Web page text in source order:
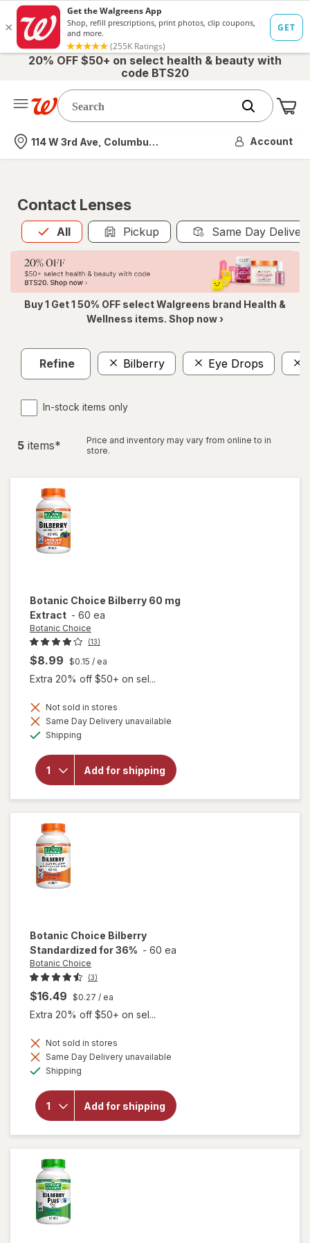
20% OFF $50+ on select health & beauty with
code BTS20
Nearest store
114 W 3rd Ave, Columbus, OH Account
Contact Lenses
All
Allis selected Pickup Same Day
Buy 1 Get 1 50% OFF select Walgreens brand Health &
Wellness items. Shop now ›
Refine Bilberry Eye Drops
In-stock items only
5 items*
Price and inventory may vary from online to in
store.
Botanic Choice Bilberry 60 mg
Extract - 60 ea
Botanic Choice
(13)
$8.99 $0.15 / ea
Extra 20% off $50+ on sel...
Not sold in stores
Same Day Delivery unavailable
Shipping
Add for shipping
will
for
Botanic
Extract
Botanic Choice Bilberry
Standardized for 36% - 60 ea
Botanic Choice
(3)
$16.49 $0.27 / ea
Extra 20% off $50+ on sel...
Not sold in stores
Same Day Delivery unavailable
Shipping
Add for shipping
Botanic
Choice